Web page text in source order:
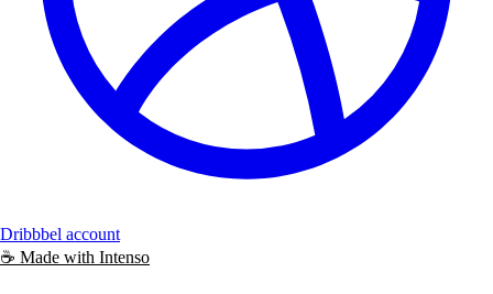
Dribbbel account
☕️ Made with Intenso